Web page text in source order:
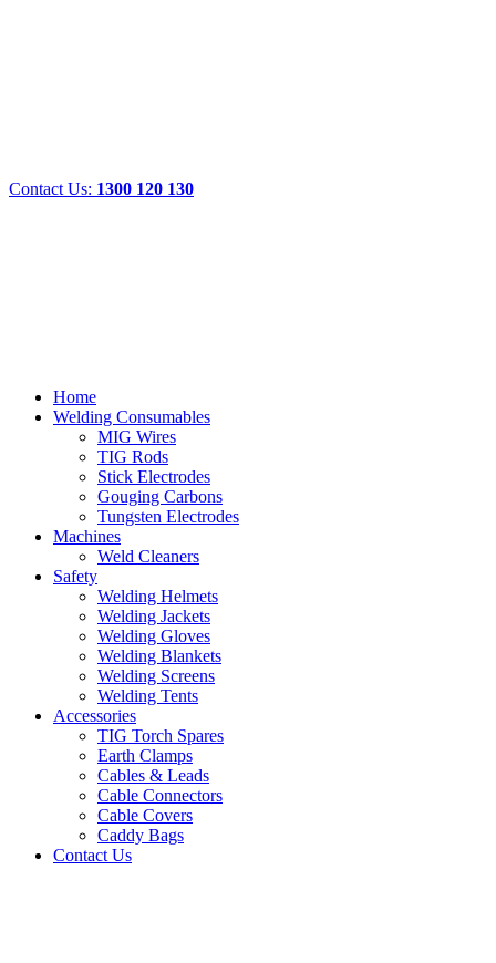
Contact Us: 1300 120 130
Home
Welding Consumables
MIG Wires
TIG Rods
Stick Electrodes
Gouging Carbons
Tungsten Electrodes
Machines
Weld Cleaners
Safety
Welding Helmets
Welding Jackets
Welding Gloves
Welding Blankets
Welding Screens
Welding Tents
Accessories
TIG Torch Spares
Earth Clamps
Cables & Leads
Cable Connectors
Cable Covers
Caddy Bags
Contact Us